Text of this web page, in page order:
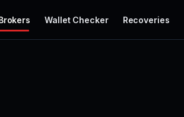
Wallet Checker Recoveries